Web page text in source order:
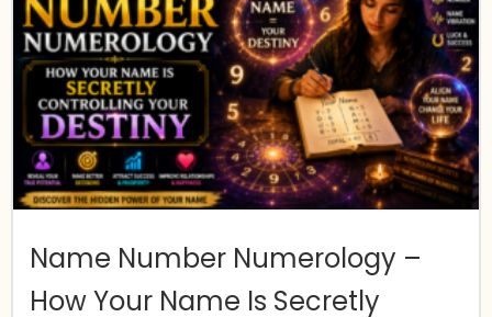
Name Number Numerology –
How Your Name Is Secretly